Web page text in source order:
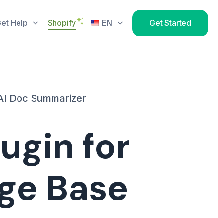
Help Shopify EN Get Started
Doc Summarizer
for
Base